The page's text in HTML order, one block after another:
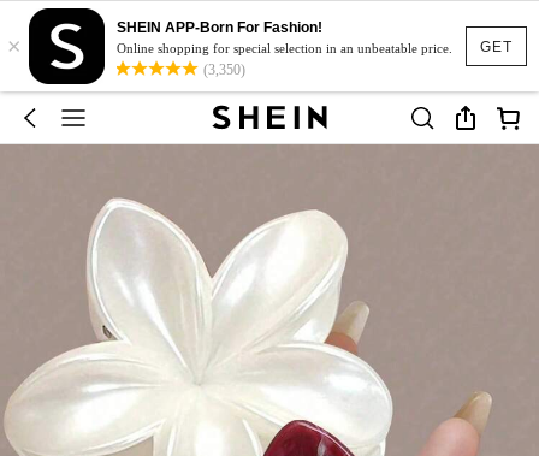
GET
×
SHEIN APP-Born For Fashion!
Online shopping for special selection in an unbeatable price.
(3,350)